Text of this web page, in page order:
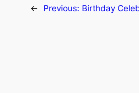
← Previous: Birthday